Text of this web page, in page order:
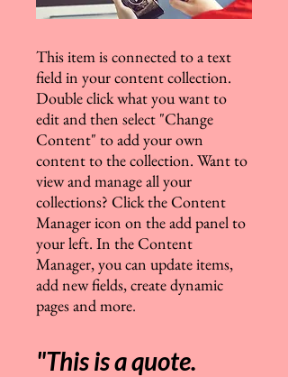
This item is connected to a text
field in your content collection.
Double click what you want to
edit and then select "Change
Content" to add your own
content to the collection. Want to
view and manage all your
collections? Click the Content
Manager icon on the add panel to
your left. In the Content
Manager, you can update items,
add new fields, create dynamic
pages and more.
"This is a quote.